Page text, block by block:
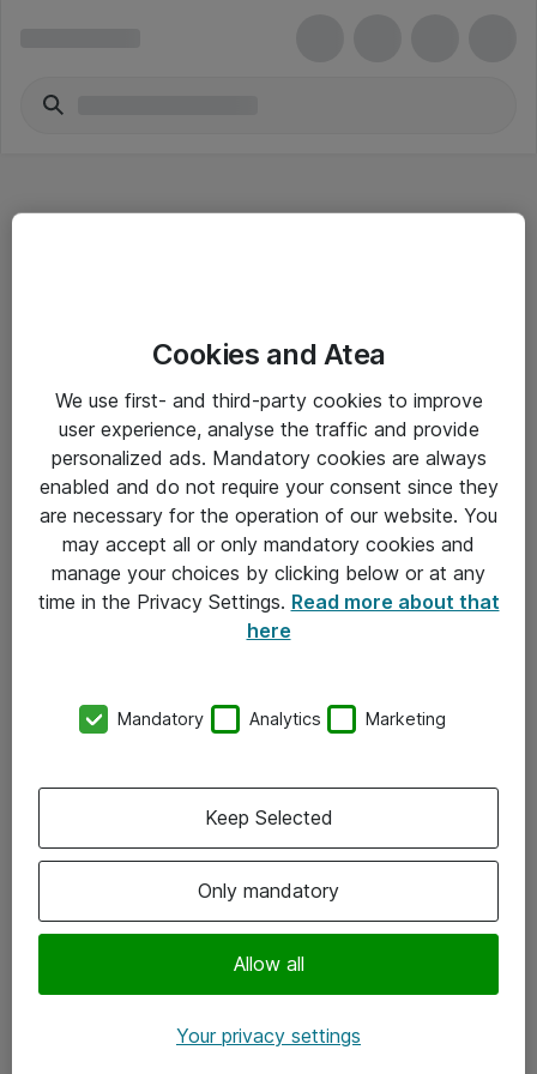
Driftsinformation
Allmänna och särskilda villkor
Integritetspolicy
Kontakt
Kontor
Följ oss
Instagram
Cookies and Atea
We use first- and third-party cookies to improve
user experience, analyse the traffic and provide
personalized ads. Mandatory cookies are always
enabled and do not require your consent since they
are necessary for the operation of our website. You
may accept all or only mandatory cookies and
manage your choices by clicking below or at any
time in the Privacy Settings. Read more about that
here
Mandatory Analytics Marketing
Only mandatory
Allow all
Keep Selected
Your privacy settings